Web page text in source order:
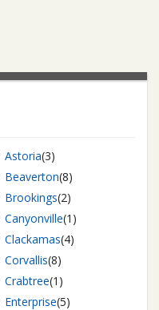
Astoria(3)
Beaverton(8)
Brookings(2)
Canyonville(1)
Clackamas(4)
Corvallis(8)
Crabtree(1)
Enterprise(5)